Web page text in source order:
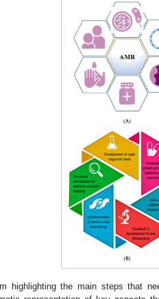
highlighting the main steps that